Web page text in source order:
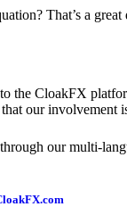
That’s a
the CloakFX
our involvement
our multi-